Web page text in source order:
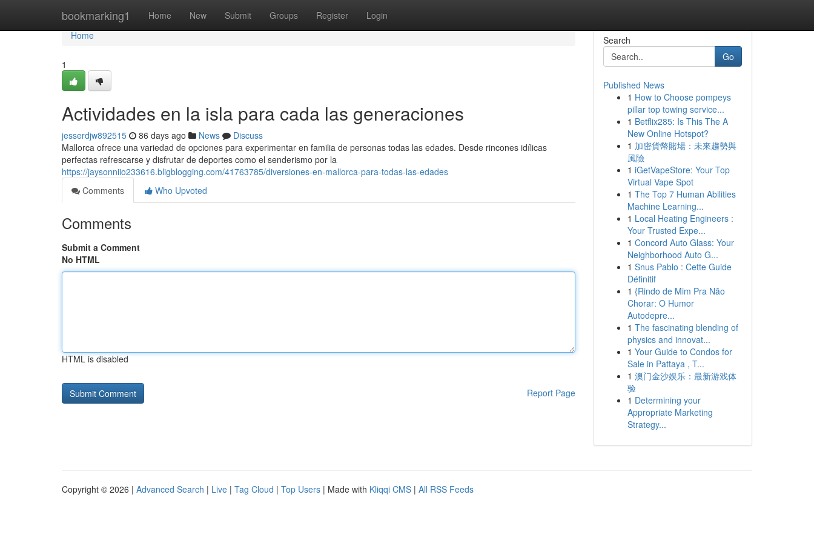
bookmarking1 Home New Submit Groups Register Login
Home
Home
1
Actividades en la isla para cada las generaciones
jesserdjw892515 86 days ago News
Discuss
Mallorca ofrece una variedad de opciones para experimentar en familia de personas todas las edades. Desde rincones idílicas
perfectas refrescarse y disfrutar de deportes como el senderismo por la
https://jaysonniio233616.bligblogging.com/41763785/diversiones-en-mallorca-para-todas-las-edades
Comments
Who Upvoted
Comments
Submit a Comment
No HTML
HTML is disabled
Report Page
Search
Go
Published News
1 How to Choose pompeys
pillar top towing service...
1 Betflix285: Is This The A
New Online Hotspot?
1 加密貨幣賭場：未來趨勢與
風險
1 iGetVapeStore: Your Top
Virtual Vape Spot
1 The Top 7 Human Abilities
Machine Learning...
1 Local Heating Engineers :
Your Trusted Expe...
1 Concord Auto Glass: Your
Neighborhood Auto G...
1 Snus Pablo : Cette Guide
Définitif
1 {Rindo de Mim Pra Não
Chorar: O Humor
Autodepre...
1 The fascinating blending of
physics and innovat...
1 Your Guide to Condos for
Sale in Pattaya , T...
1 澳门金沙娱乐：最新游戏体
验
1 Determining your
Appropriate Marketing
Strategy...
Copyright © 2026 | Advanced Search | Live | Tag Cloud | Top Users | Made with Kliqqi CMS | All RSS Feeds